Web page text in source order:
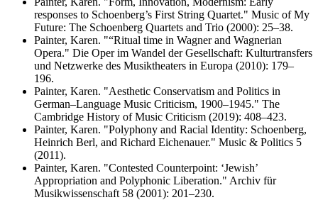
responses to Schoenberg’s First String Quartet." Music of My
Future: The Schoenberg Quartets and Trio (2000): 25–38.
Painter, Karen. "“Ritual time in Wagner and Wagnerian
Opera." Die Oper im Wandel der Gesellschaft: Kulturtransfers
und Netzwerke des Musiktheaters in Europa (2010): 179–
196.
Painter, Karen. "Aesthetic Conservatism and Politics in
German–Language Music Criticism, 1900–1945." The
Cambridge History of Music Criticism (2019): 408–423.
Painter, Karen. "Polyphony and Racial Identity: Schoenberg,
Heinrich Berl, and Richard Eichenauer." Music & Politics 5
(2011).
Painter, Karen. "Contested Counterpoint: ‘Jewish’
Appropriation and Polyphonic Liberation." Archiv für
Musikwissenschaft 58 (2001): 201–230.